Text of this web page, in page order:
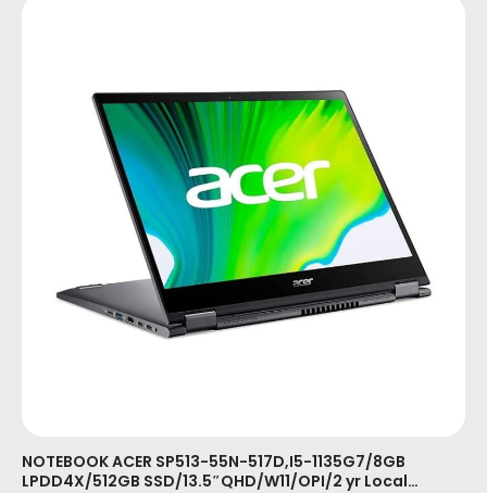
NOTEBOOK ACER SP513-55N-517D,I5-1135G7/8GB
LPDD4X/512GB SSD/13.5″QHD/W11/OPI/2 yr Local